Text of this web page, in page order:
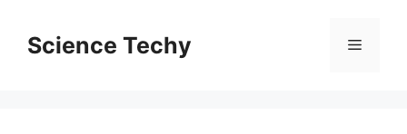
contentScience Techy Menu